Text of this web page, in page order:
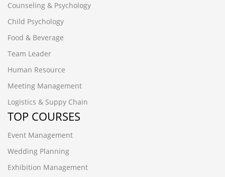
Counseling & Psychology
Child Psychology
Food & Beverage
Team Leader
Human Resource
Meeting Management
Logistics & Suppy Chain
TOP COURSES
Event Management
Wedding Planning
Exhibition Management